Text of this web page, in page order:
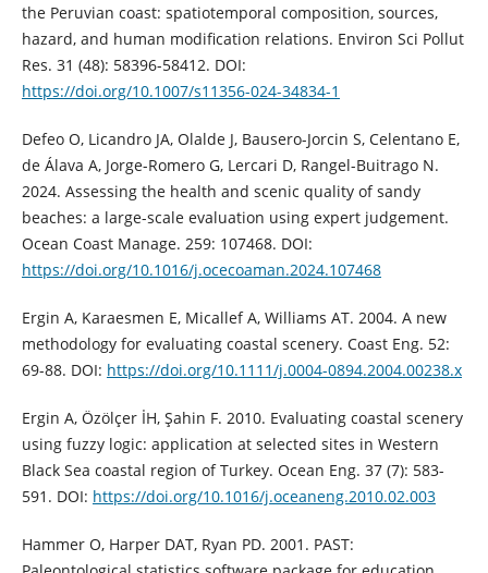
the Peruvian coast: spatiotemporal composition, sources,
hazard, and human modification relations. Environ Sci Pollut
Res. 31 (48): 58396-58412. DOI:
https://doi.org/10.1007/s11356-024-34834-1
Defeo O, Licandro JA, Olalde J, Bausero-Jorcin S, Celentano E,
de Álava A, Jorge-Romero G, Lercari D, Rangel-Buitrago N.
2024. Assessing the health and scenic quality of sandy
beaches: a large-scale evaluation using expert judgement.
Ocean Coast Manage. 259: 107468. DOI:
https://doi.org/10.1016/j.ocecoaman.2024.107468
Ergin A, Karaesmen E, Micallef A, Williams AT. 2004. A new
methodology for evaluating coastal scenery. Coast Eng. 52:
69-88. DOI: https://doi.org/10.1111/j.0004-0894.2004.00238.x
Ergin A, Özölçer İH, Şahin F. 2010. Evaluating coastal scenery
using fuzzy logic: application at selected sites in Western
Black Sea coastal region of Turkey. Ocean Eng. 37 (7): 583-
591. DOI: https://doi.org/10.1016/j.oceaneng.2010.02.003
Hammer O, Harper DAT, Ryan PD. 2001. PAST: